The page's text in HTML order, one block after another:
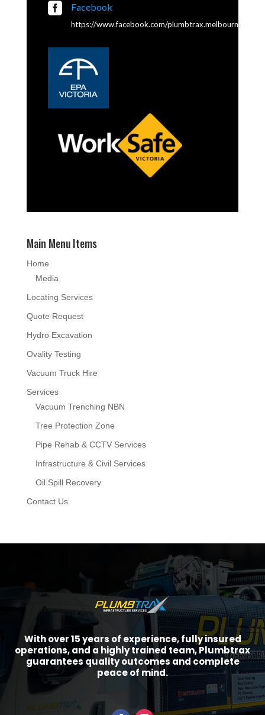
 Facebook
https://www.facebook.com/plumbtrax.melbourne
Main Menu Items
Home
Media
Locating Services
Quote Request
Hydro Excavation
Ovality Testing
Vacuum Truck Hire
Services
Vacuum Trenching NBN
Tree Protection Zone
Pipe Rehab & CCTV Services
Infrastructure & Civil Services
Oil Spill Recovery
Contact Us
With over 15 years of experience, fully insured
operations, and a highly trained team, Plumbtrax
guarantees quality outcomes and complete
peace of mind.